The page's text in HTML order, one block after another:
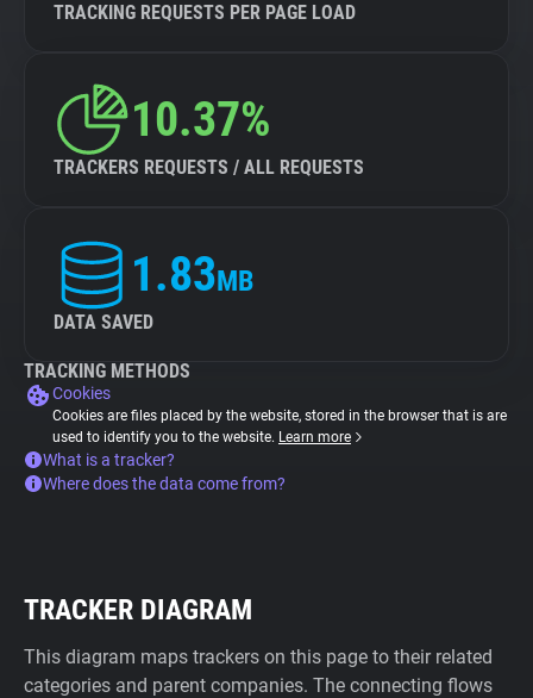
TRACKING REQUESTS PER PAGE LOAD
10.37%
TRACKERS REQUESTS / ALL REQUESTS
1.83MB
DATA SAVED
TRACKING METHODS
Cookies
Cookies are files placed by the website, stored in the browser that is are
used to identify you to the website. Learn more
What is a tracker?
Where does the data come from?
TRACKER DIAGRAM
This diagram maps trackers on this page to their related
categories and parent companies. The connecting flows